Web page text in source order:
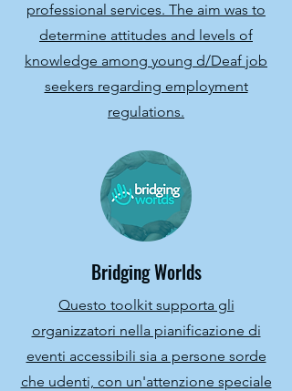
professional services. The aim was to
determine attitudes and levels of
knowledge among young d/Deaf job
seekers regarding employment
regulations.
Bridging Worlds
Questo toolkit supporta gli
organizzatori nella pianificazione di
eventi accessibili sia a persone sorde
che udenti, con un'attenzione speciale